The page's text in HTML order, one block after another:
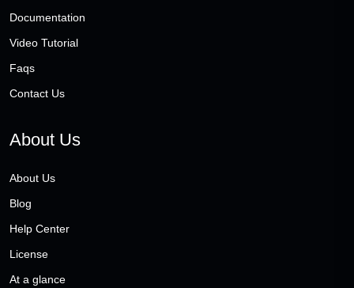
Documentation
Video Tutorial
Faqs
Contact Us
About Us
About Us
Blog
Help Center
License
At a glance